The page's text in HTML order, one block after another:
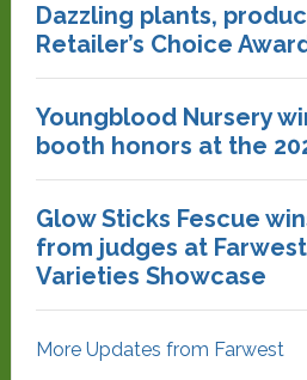
Dazzling plants,
Retailer’s Choice
Youngblood Nursery
booth honors at the
Glow Sticks Fescue
from judges at Farwest
Varieties Showcase
More Updates from Farwest